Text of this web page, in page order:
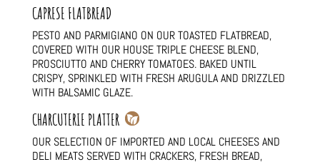
CAPRESE FLATBREAD
PESTO AND PARMIGIANO ON OUR TOASTED FLATBREAD,
COVERED WITH OUR HOUSE TRIPLE CHEESE BLEND,
PROSCIUTTO AND CHERRY TOMATOES. BAKED UNTIL
CRISPY, SPRINKLED WITH FRESH ARUGULA AND DRIZZLED
WITH BALSAMIC GLAZE.
CHARCUTERIE PLATTER
OUR SELECTION OF IMPORTED AND LOCAL CHEESES AND
DELI MEATS SERVED WITH CRACKERS, FRESH BREAD,